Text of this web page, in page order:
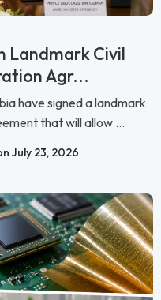
Landmark Civil
Agr...
have signed a landmark
that will allow ...
July 23, 2026